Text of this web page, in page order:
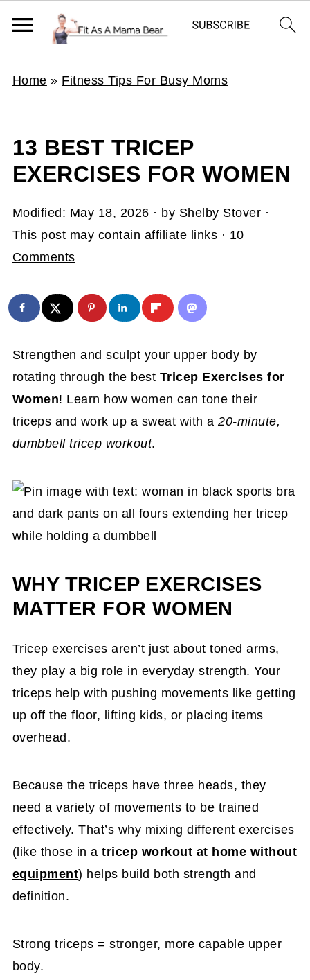
Home » Fitness Tips For Busy Moms
13 BEST TRICEP
EXERCISES FOR WOMEN
Modified: May 18, 2026 · by Shelby Stover ·
This post may contain affiliate links · 10
Comments
Strengthen and sculpt your upper body by
rotating through the best Tricep Exercises for
Women! Learn how women can tone their
triceps and work up a sweat with a20-minute,
dumbbell tricep workout.
WHY TRICEP EXERCISES
MATTER FOR WOMEN
Tricep exercises aren’t just about toned arms,
they play a big role in everyday strength. Your
triceps help with pushing movements like getting
up off the floor, lifting kids, or placing items
overhead.
Because the triceps have three heads, they
need a variety of movements to be trained
effectively. That’s why mixing different exercises
(like those in atricep workout at home without
equipment) helps build both strength and
definition.
Strong triceps = stronger, more capable upper
body.